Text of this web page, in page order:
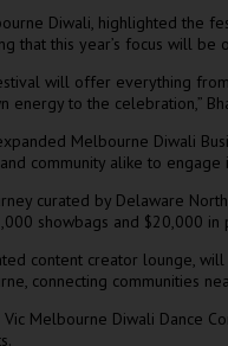
Diwali, highlighted the
that this year’s focus will
will offer everything
energy to the celebration,”
Melbourne Diwali
community alike to engage
curated by Delaware
showbags and $20,000 in
content creator lounge,
connecting communities
Melbourne Diwali Dance